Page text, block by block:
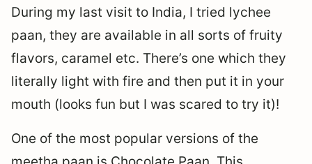
During my last visit to India, I tried lychee
paan, they are available in all sorts of fruity
flavors, caramel etc. There’s one which they
literally light with fire and then put it in your
mouth (looks fun but I was scared to try it)!
One of the most popular versions of the